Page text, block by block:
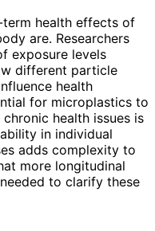
health effects of
are. Researchers
exposure levels
different particle
health
for microplastics to
health issues is
in individual
adds complexity to
more longitudinal
to clarify these